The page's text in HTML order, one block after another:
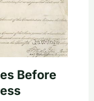
Before